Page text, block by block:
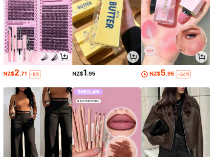
NZ$2.71 -8% NZ$1.95 NZ$5.95 -34%